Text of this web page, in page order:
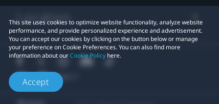
This site uses cookies to optimize website functionality, analyze website
performance, and provide personalized experience and advertisement.
You can accept our cookies by clicking on the button below or manage
your preference on Cookie Preferences. You can also find more
information about ourCookie Policy here.
Accept
Location